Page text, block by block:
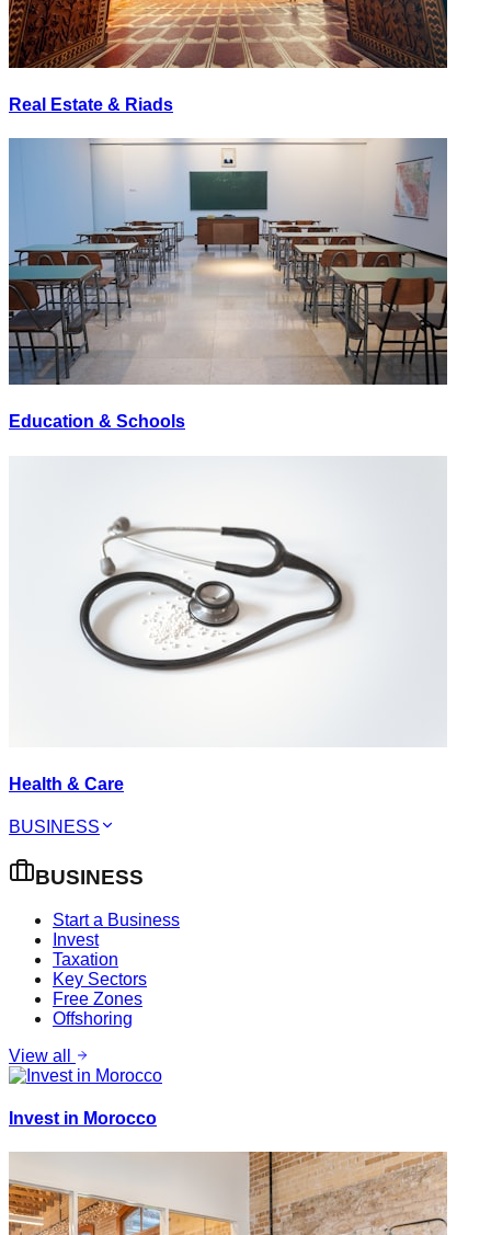
Real Estate & Riads
Education & Schools
Health & Care
BUSINESS
BUSINESS
Start a Business
Invest
Taxation
Key Sectors
Free Zones
Offshoring
View all
Invest in Morocco